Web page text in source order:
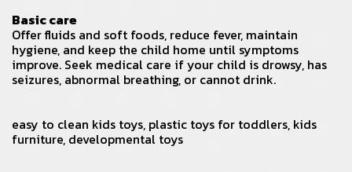
Basic care
Offer fluids and soft foods, reduce fever, maintain
hygiene, and keep the child home until symptoms
improve. Seek medical care if your child is drowsy, has
seizures, abnormal breathing, or cannot drink.
easy to clean kids toys, plastic toys for toddlers, kids
furniture, developmental toys